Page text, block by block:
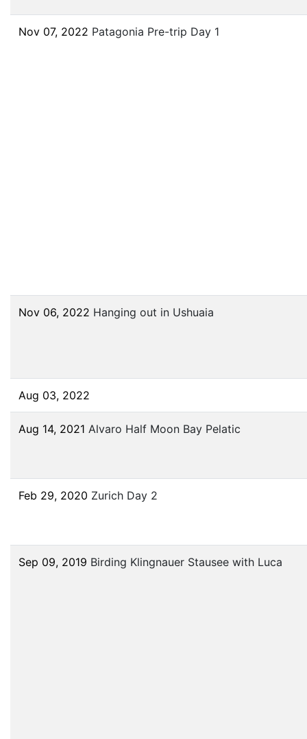
Nov 07, 2022 Patagonia Pre-trip Day 1
Nov 06, 2022 Hanging out in Ushuaia
Aug 03, 2022
Aug 14, 2021 Alvaro Half Moon Bay Pelatic
Feb 29, 2020 Zurich Day 2
Sep 09, 2019 Birding Klingnauer Stausee with Luca